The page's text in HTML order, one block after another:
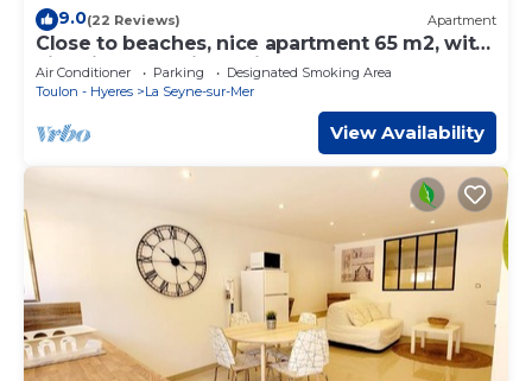
9.0(22 Reviews) Apartment
Close to beaches, nice apartment 65 m2, with
view, in very quiet residence
Air Conditioner Parking
Designated Smoking Area
Toulon - Hyeres
La Seyne-sur-Mer
View Availability